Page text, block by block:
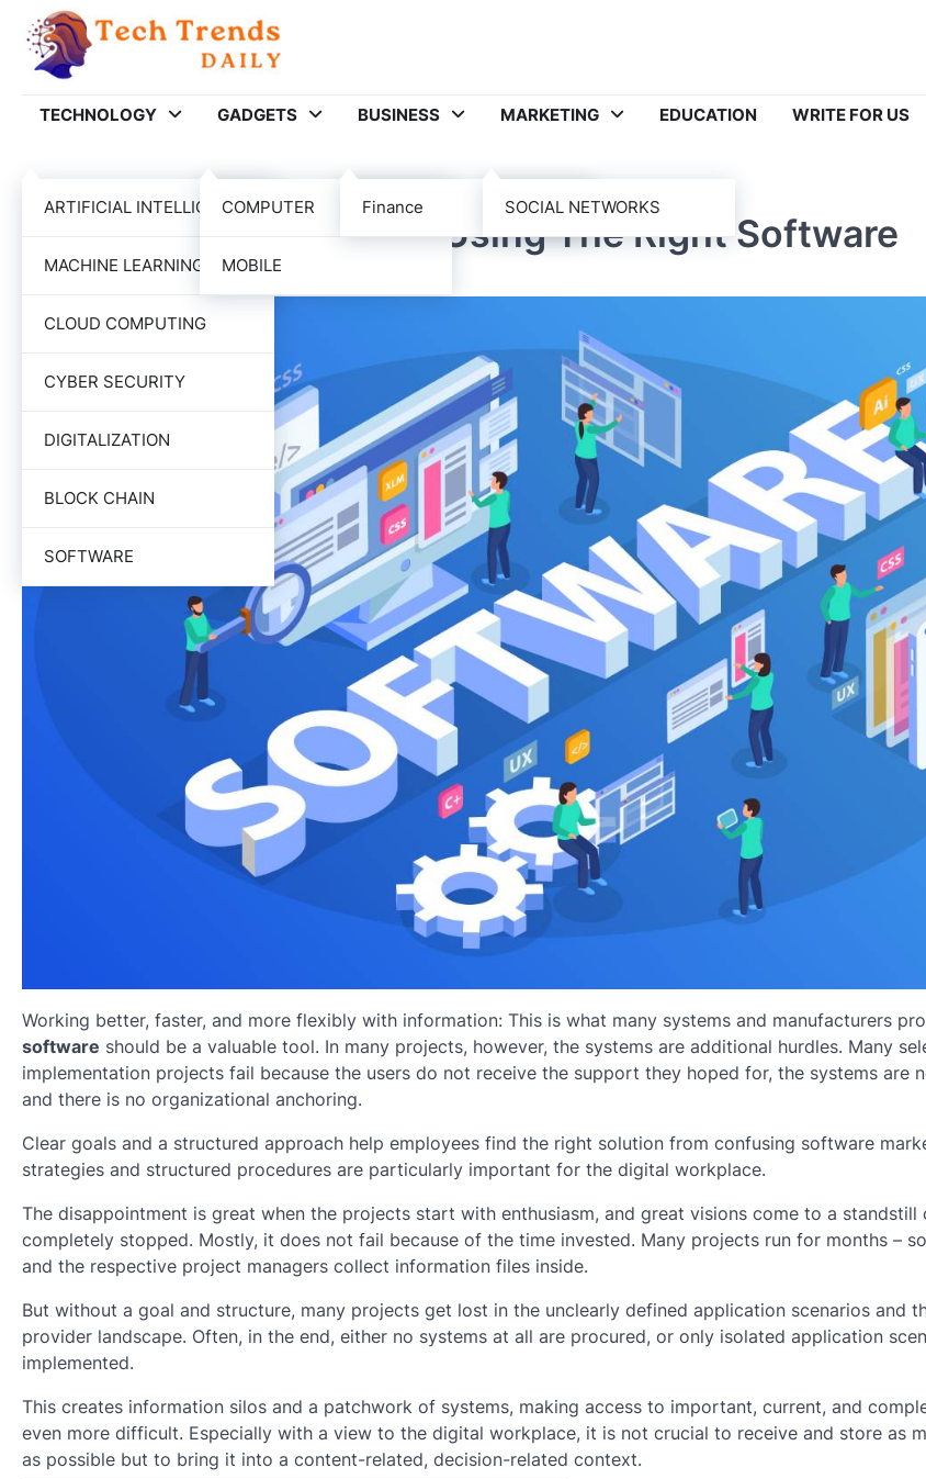
content
TECHNOLOGY
ARTIFICIAL INTELLIGENCE
MACHINE LEARNING
CLOUD COMPUTING
CYBER SECURITY
DIGITALIZATION
BLOCK CHAIN
SOFTWARE
GADGETS
COMPUTER
MOBILE
BUSINESS
Finance
MARKETING
SOCIAL NETWORKS
EDUCATION WRITE FOR US
SOFTWARE TECHNOLOGY
The Art Of Finding And Using The Right Software
Working better, faster, and more flexibly with information: This is what many systems and manufacturers
software should be a valuable tool. In many projects, however, the systems are additional hurdles. Many
implementation projects fail because the users do not receive the support they hoped for, the systems are
and there is no organizational anchoring.
Clear goals and a structured approach help employees find the right solution from confusing software
strategies and structured procedures are particularly important for the digital workplace.
The disappointment is great when the projects start with enthusiasm, and great visions come to a standstill
completely stopped. Mostly, it does not fail because of the time invested. Many projects run for months –
and the respective project managers collect information files inside.
But without a goal and structure, many projects get lost in the unclearly defined application scenarios and
provider landscape. Often, in the end, either no systems at all are procured, or only isolated application
implemented.
This creates information silos and a patchwork of systems, making access to important, current, and
even more difficult. Especially with a view to the digital workplace, it is not crucial to receive and store as
as possible but to bring it into a content-related, decision-related context.